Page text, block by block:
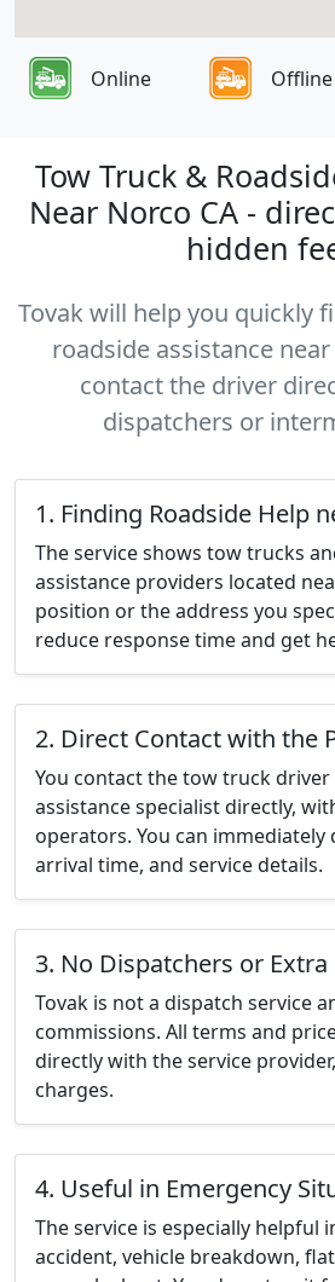
Online Offline
Tow Truck &
Near Norco CA -
hidden
Tovak will help you quickly
roadside assistance
contact the driver
dispatchers or
1. Finding Roadside Help
The service shows tow trucks
assistance providers located
position or the address you
reduce response time and get
2. Direct Contact with the
You contact the tow truck
assistance specialist directly,
operators. You can immediately
arrival time, and service details.
3. No Dispatchers or Extra
Tovak is not a dispatch service
commissions. All terms and
directly with the service
charges.
4. Useful in Emergency
The service is especially helpful
accident, vehicle breakdown,